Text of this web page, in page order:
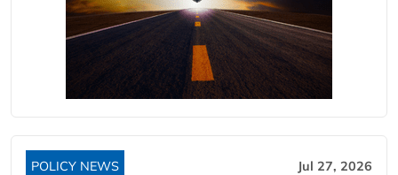
POLICY NEWS Jul 27, 2026